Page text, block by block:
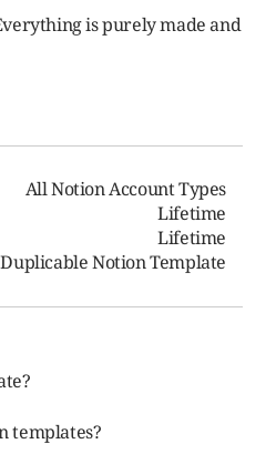
is purely made and
     All Notion Account Types
Lifetime
Lifetime
Duplicable Notion Template
templates?